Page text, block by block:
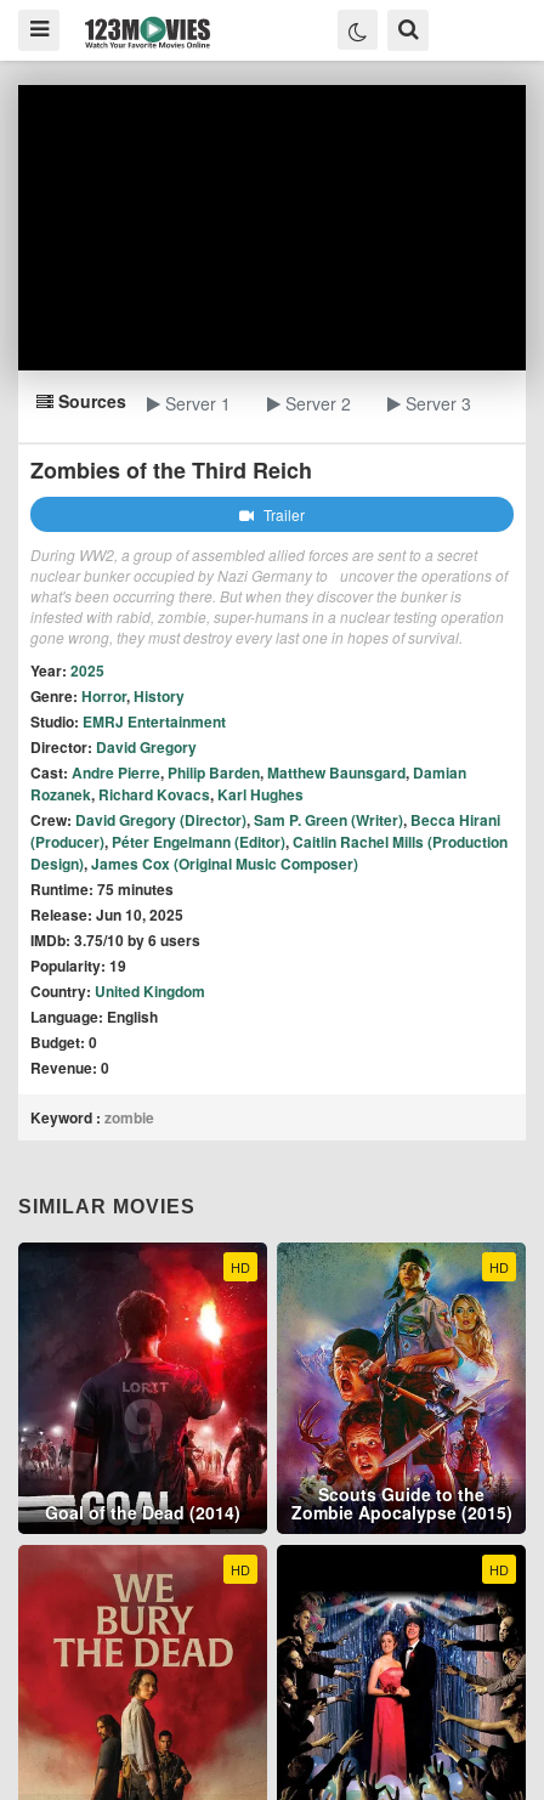
Sources Server 1 Server 2 Server 3
Zombies of the Third Reich
Trailer
During WW2, a group of assembled allied forces are sent to a secret
nuclear bunker occupied by Nazi Germany to uncover the operations of
what's been occurring there. But when they discover the bunker is
infested with rabid, zombie, super-humans in a nuclear testing operation
gone wrong, they must destroy every last one in hopes of survival.
Year: 2025
Genre: Horror,History
Studio: EMRJ Entertainment
Director: David Gregory
Cast: Andre Pierre, Philip Barden,Matthew Baunsgard, Damian
Rozanek, Richard Kovacs,Karl Hughes
Crew: David Gregory (Director),Sam P. Green (Writer), Becca Hirani
(Producer), Péter Engelmann (Editor),Caitlin Rachel Mills (Production
Design),James Cox (Original Music Composer)
Runtime: 75 minutes
Release: Jun 10, 2025
IMDb: 3.75/10 by 6 users
Popularity: 19
Country: United Kingdom
Language: English
Budget: 0
Revenue: 0
Keyword : zombie
SIMILAR MOVIES
HD
Goal of the Dead (2014)
HD
Scouts Guide to the
Zombie Apocalypse (2015)
HD HD